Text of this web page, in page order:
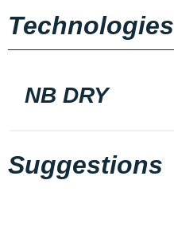
Technologies
NB DRY
Suggestions